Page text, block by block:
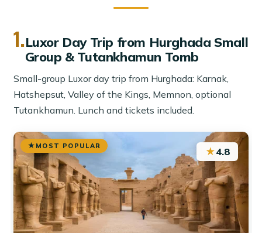
1.Luxor Day Trip from Hurghada Small
Group & Tutankhamun Tomb
Small-group Luxor day trip from Hurghada: Karnak,
Hatshepsut, Valley of the Kings, Memnon, optional
Tutankhamun. Lunch and tickets included.
MOST POPULAR ★4.8